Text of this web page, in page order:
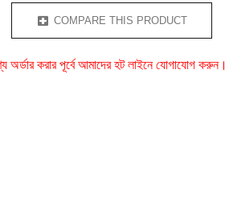
COMPARE THIS PRODUCT
অর্ডার করার পূর্বে আমাদের হট লাইনে যোগাযোগ করুন।